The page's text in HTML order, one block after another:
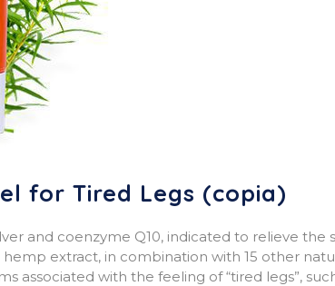
for Tired Legs (copia)
and coenzyme Q10, indicated to relieve
extract, in combination with 15 other
associated with the feeling of “tired legs”,